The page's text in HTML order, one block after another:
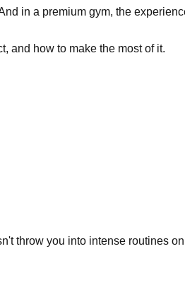
in a premium gym, the
and how to make the most of it.
throw you into intense routines